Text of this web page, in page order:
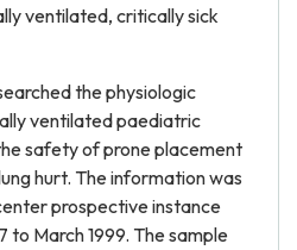
ventilated, critically sick
the physiologic
ventilated paediatric
safety of prone placement
hurt. The information was
prospective instance
to March 1999. The sample